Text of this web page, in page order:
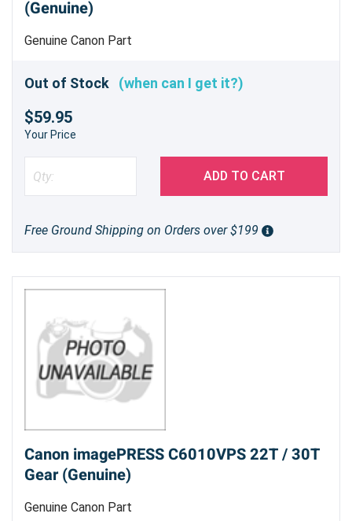
(Genuine)
Genuine Canon Part
Out of Stock (when can I get it?)
$59.95
Your Price
ADD TO CART
Free Ground Shipping on Orders over $199
Canon imagePRESS C6010VPS 22T / 30T
Gear (Genuine)
Genuine Canon Part